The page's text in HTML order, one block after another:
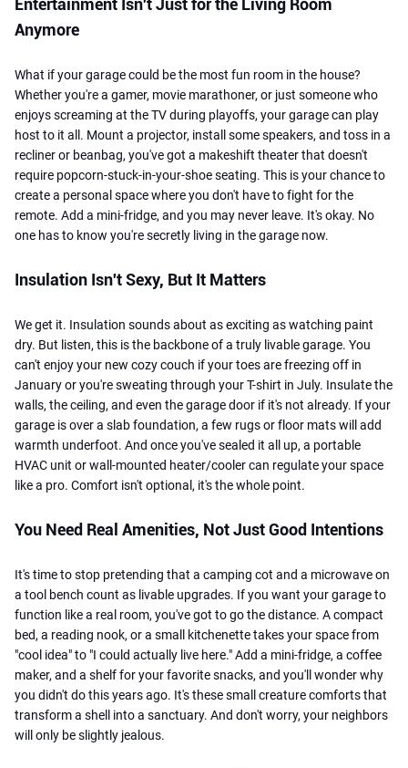
Anymore
What if your garage could be the most fun room in the house?
Whether you're a gamer, movie marathoner, or just someone who
enjoys screaming at the TV during playoffs, your garage can play
host to it all. Mount a projector, install some speakers, and toss in a
recliner or beanbag, you've got a makeshift theater that doesn't
require popcorn-stuck-in-your-shoe seating. This is your chance to
create a personal space where you don't have to fight for the
remote. Add a mini-fridge, and you may never leave. It's okay. No
one has to know you're secretly living in the garage now.
Insulation Isn't Sexy, But It Matters
We get it. Insulation sounds about as exciting as watching paint
dry. But listen, this is the backbone of a truly livable garage. You
can't enjoy your new cozy couch if your toes are freezing off in
January or you're sweating through your T-shirt in July. Insulate the
walls, the ceiling, and even the garage door if it's not already. If your
garage is over a slab foundation, a few rugs or floor mats will add
warmth underfoot. And once you've sealed it all up, a portable
HVAC unit or wall-mounted heater/cooler can regulate your space
like a pro. Comfort isn't optional, it's the whole point.
You Need Real Amenities, Not Just Good Intentions
It's time to stop pretending that a camping cot and a microwave on
a tool bench count as livable upgrades. If you want your garage to
function like a real room, you've got to go the distance. A compact
bed, a reading nook, or a small kitchenette takes your space from
"cool idea" to "I could actually live here." Add a mini-fridge, a coffee
maker, and a shelf for your favorite snacks, and you'll wonder why
you didn't do this years ago. It's these small creature comforts that
transform a shell into a sanctuary. And don't worry, your neighbors
will only be slightly jealous.